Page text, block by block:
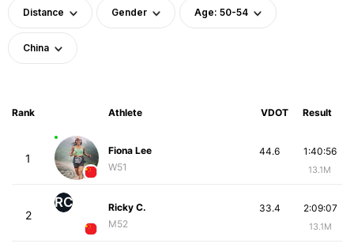
Distance Gender Age: 50-54
China
Rank Athlete VDOT Result
1
Fiona Lee
W51
1:40:56
13.1M
44.6
2
RC
Ricky C.
M52
2:09:07
13.1M
33.4